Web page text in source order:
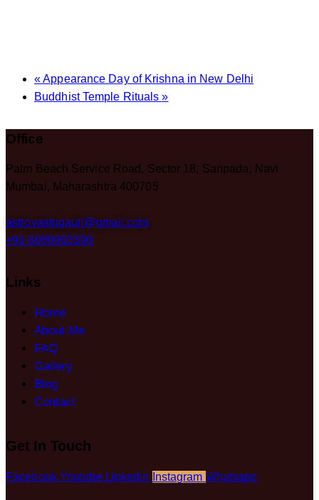
«Appearance Day of Krishna in New Delhi
Buddhist Temple Rituals»
Office
Palm Beach Service Road, Sector 18, Sanpada, Navi
Mumbai, Maharashtra 400705
astrovastugauri@gmail.com
+91 8080903390
Links
Home
About Me
FAQ
Gallery
Blog
Contact
Get In Touch
Facebook Youtube Linkedin Instagram Whatsapp